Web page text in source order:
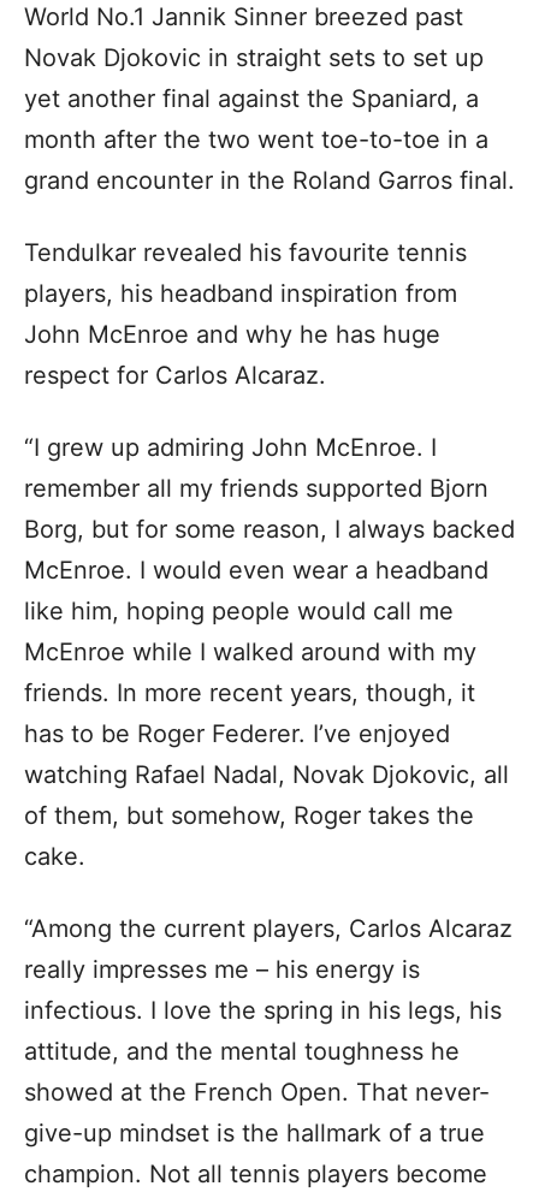
World No.1 Jannik Sinner breezed past
Novak Djokovic in straight sets to set up
yet another final against the Spaniard, a
month after the two went toe-to-toe in a
grand encounter in the Roland Garros final.
Tendulkar revealed his favourite tennis
players, his headband inspiration from
John McEnroe and why he has huge
respect for Carlos Alcaraz.
“I grew up admiring John McEnroe. I
remember all my friends supported Bjorn
Borg, but for some reason, I always backed
McEnroe. I would even wear a headband
like him, hoping people would call me
McEnroe while I walked around with my
friends. In more recent years, though, it
has to be Roger Federer. I’ve enjoyed
watching Rafael Nadal, Novak Djokovic, all
of them, but somehow, Roger takes the
cake.
“Among the current players, Carlos Alcaraz
really impresses me – his energy is
infectious. I love the spring in his legs, his
attitude, and the mental toughness he
showed at the French Open. That never-
give-up mindset is the hallmark of a true
champion. Not all tennis players become